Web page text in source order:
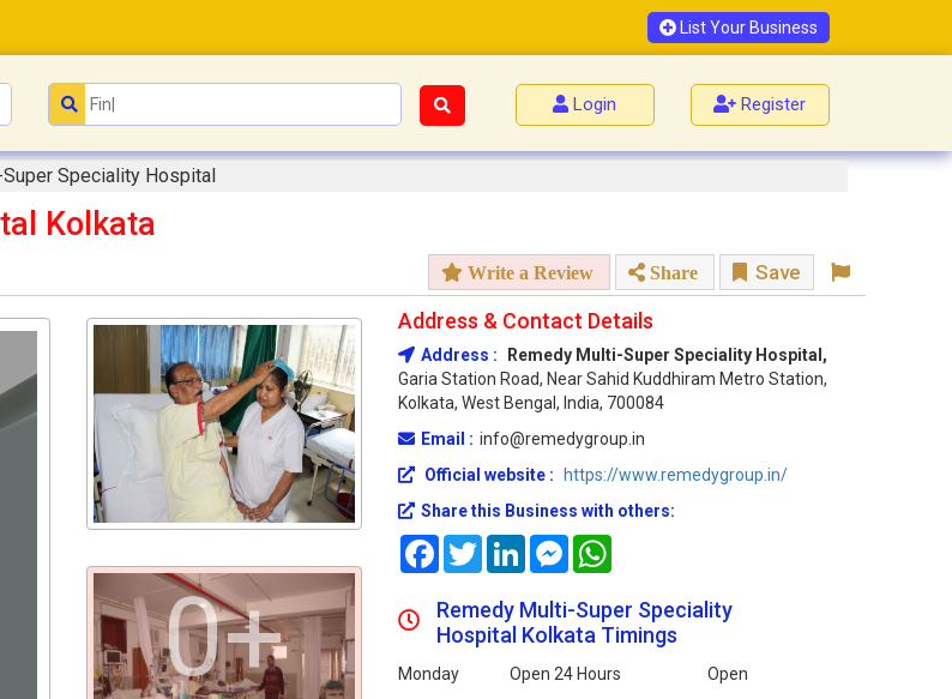
List Your Business
Login Register
Speciality Hospital
Kolkata
Write a Review Share Save
0+
Address & Contact Details
Address :
Remedy Multi-Super Speciality Hospital,
Garia Station Road, Near Sahid Kuddhiram Metro Station,
Kolkata, West Bengal, India, 700084
Email : info@remedygroup.in
Official website :
https://www.remedygroup.in/
Share this Business with others:
FacebookTwitterLinkedInMessenger
Remedy Multi-Super Speciality
Hospital Kolkata Timings
Monday Open 24 Hours
Open